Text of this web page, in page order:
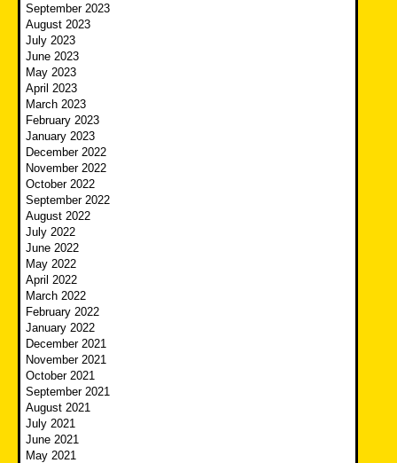
September 2023
August 2023
July 2023
June 2023
May 2023
April 2023
March 2023
February 2023
January 2023
December 2022
November 2022
October 2022
September 2022
August 2022
July 2022
June 2022
May 2022
April 2022
March 2022
February 2022
January 2022
December 2021
November 2021
October 2021
September 2021
August 2021
July 2021
June 2021
May 2021